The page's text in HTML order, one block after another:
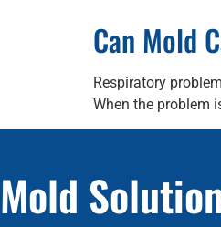
Can Mold
Respiratory
When the problem
Mold